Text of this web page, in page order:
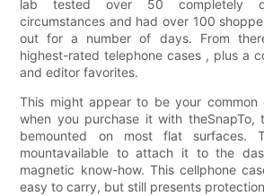
lab tested over 50 completely
circumstances and had over 100
out for a number of days. From
highest-rated telephone cases , plus a
and editor favorites.
This might appear to be your common
when you purchase it with theSnapTo,
bemounted on most flat surfaces.
mountavailable to attach it to the
magnetic know-how. This cellphone
easy to carry, but still presents